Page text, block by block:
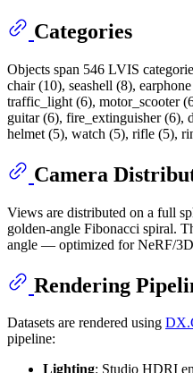
Categories
Objects span 546 LVIS
chair (10), seashell (8),
traffic_light (6), motor_scooter
guitar (6), fire_extinguisher (6),
helmet (5), watch (5), rifle (5),
Camera
Views are distributed on a full
golden-angle Fibonacci spiral.
angle — optimized for NeRF/
Rendering
Datasets are rendered using
pipeline:
Lighting: Studio HDRI